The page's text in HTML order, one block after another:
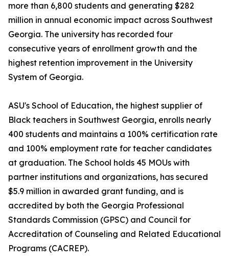
more than 6,800 students and generating $282
million in annual economic impact across Southwest
Georgia. The university has recorded four
consecutive years of enrollment growth and the
highest retention improvement in the University
System of Georgia.
ASU's School of Education, the highest supplier of
Black teachers in Southwest Georgia, enrolls nearly
400 students and maintains a 100% certification rate
and 100% employment rate for teacher candidates
at graduation. The School holds 45 MOUs with
partner institutions and organizations, has secured
$5.9 million in awarded grant funding, and is
accredited by both the Georgia Professional
Standards Commission (GPSC) and Council for
Accreditation of Counseling and Related Educational
Programs (CACREP).